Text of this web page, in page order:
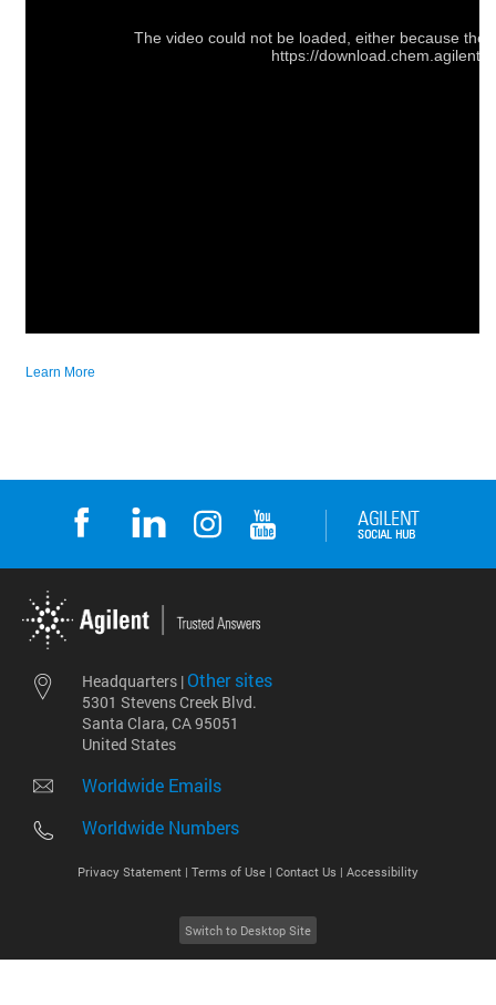
Headquarters | Other sites
5301 Stevens Creek Blvd.
Santa Clara, CA 95051
United States
Worldwide Emails
Worldwide Numbers
Privacy Statement | Terms of Use | Contact Us | Accessibility
Switch to Desktop Site